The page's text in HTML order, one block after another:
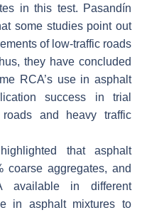
in this test. Pasandín
some studies point out
of low-traffic roads
they have concluded
RCA’s use in asphalt
success in trial
and heavy traffic
that asphalt
coarse aggregates, and
available in different
in asphalt mixtures to